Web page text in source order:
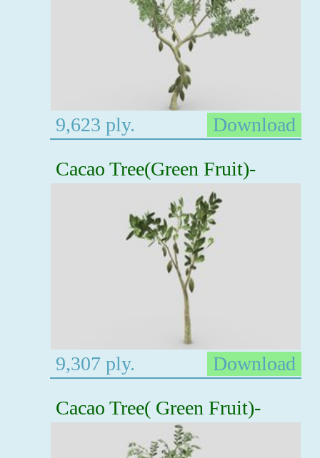
9,623 ply.
Download
Cacao Tree(Green Fruit)-
9,307 ply.
Download
Cacao Tree( Green Fruit)-